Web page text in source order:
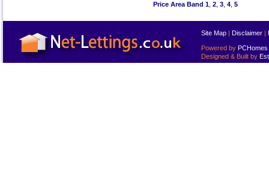
Price Area Band 1 2 3 4 5
Site Map | Disclaimer |
Powered by PCHomes
Designed & Built by